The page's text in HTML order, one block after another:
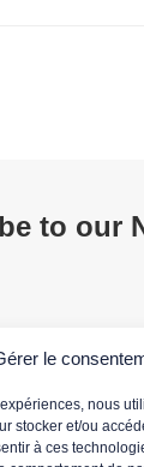
le
nous
stocker et/ou
à ces
to our